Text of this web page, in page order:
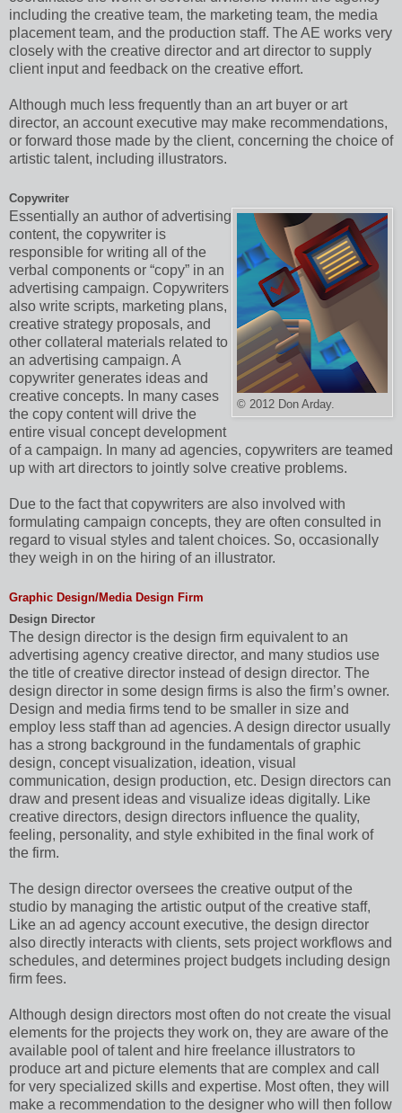
including the creative team, the marketing team, the media
placement team, and the production staff. The AE works very
closely with the creative director and art director to supply
client input and feedback on the creative effort.
Although much less frequently than an art buyer or art
director, an account executive may make recommendations,
or forward those made by the client, concerning the choice of
artistic talent, including illustrators.
Copywriter
© 2012 Don Arday.
Essentially an author of advertising
content, the copywriter is
responsible for writing all of the
verbal components or “copy” in an
advertising campaign. Copywriters
also write scripts, marketing plans,
creative strategy proposals, and
other collateral materials related to
an advertising campaign. A
copywriter generates ideas and
creative concepts. In many cases
the copy content will drive the
entire visual concept development
of a campaign. In many ad agencies, copywriters are teamed
up with art directors to jointly solve creative problems.
Due to the fact that copywriters are also involved with
formulating campaign concepts, they are often consulted in
regard to visual styles and talent choices. So, occasionally
they weigh in on the hiring of an illustrator.
Graphic Design/Media Design Firm
Design Director
The design director is the design firm equivalent to an
advertising agency creative director, and many studios use
the title of creative director instead of design director. The
design director in some design firms is also the firm’s owner.
Design and media firms tend to be smaller in size and
employ less staff than ad agencies. A design director usually
has a strong background in the fundamentals of graphic
design, concept visualization, ideation, visual
communication, design production, etc. Design directors can
draw and present ideas and visualize ideas digitally. Like
creative directors, design directors influence the quality,
feeling, personality, and style exhibited in the final work of
the firm.
The design director oversees the creative output of the
studio by managing the artistic output of the creative staff,
Like an ad agency account executive, the design director
also directly interacts with clients, sets project workflows and
schedules, and determines project budgets including design
firm fees.
Although design directors most often do not create the visual
elements for the projects they work on, they are aware of the
available pool of talent and hire freelance illustrators to
produce art and picture elements that are complex and call
for very specialized skills and expertise. Most often, they will
make a recommendation to the designer who will then follow